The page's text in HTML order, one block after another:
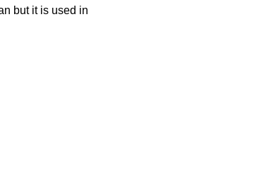
but it is used in